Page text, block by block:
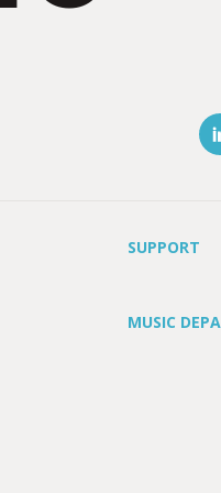
SUPPORT
MUSIC